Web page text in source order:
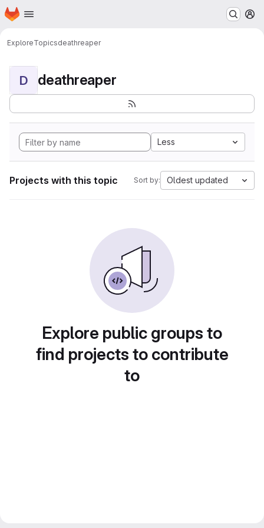
Skip to main content
Homepage
ExploreTopicsdeathreaper
D deathreaper
Less
Projects with this topic Sort by: Oldest updated
Explore public groups to
find projects to contribute
to